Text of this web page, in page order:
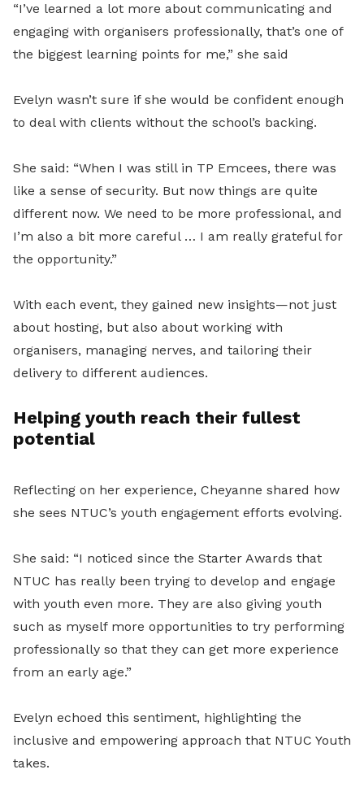
“I’ve learned a lot more about communicating and
engaging with organisers professionally, that’s one of
the biggest learning points for me,” she said
Evelyn wasn’t sure if she would be confident enough
to deal with clients without the school’s backing.
She said: “When I was still in TP Emcees, there was
like a sense of security. But now things are quite
different now. We need to be more professional, and
I’m also a bit more careful … I am really grateful for
the opportunity.”
With each event, they gained new insights—not just
about hosting, but also about working with
organisers, managing nerves, and tailoring their
delivery to different audiences.
Helping youth reach their fullest
potential
Reflecting on her experience, Cheyanne shared how
she sees NTUC’s youth engagement efforts evolving.
She said: “I noticed since the Starter Awards that
NTUC has really been trying to develop and engage
with youth even more. They are also giving youth
such as myself more opportunities to try performing
professionally so that they can get more experience
from an early age.”
Evelyn echoed this sentiment, highlighting the
inclusive and empowering approach that NTUC Youth
takes.